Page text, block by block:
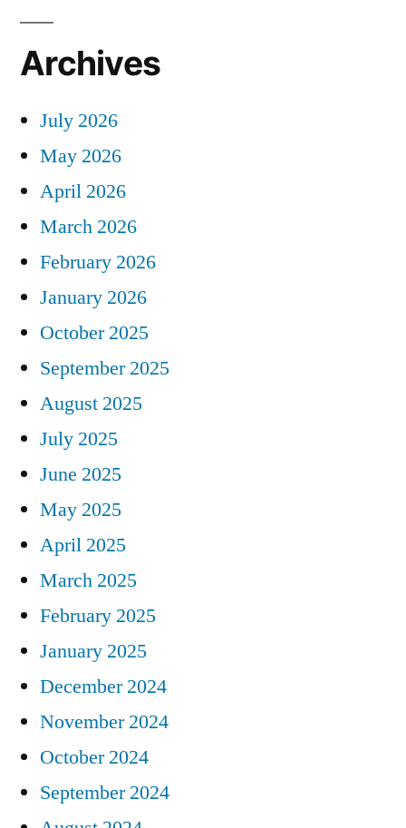
Archives
July 2026
May 2026
April 2026
March 2026
February 2026
January 2026
October 2025
September 2025
August 2025
July 2025
June 2025
May 2025
April 2025
March 2025
February 2025
January 2025
December 2024
November 2024
October 2024
September 2024